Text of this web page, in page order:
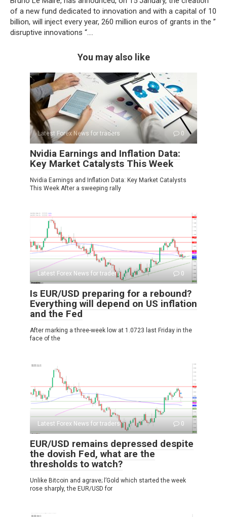
of a new fund dedicated to innovation and with a capital of 10
billion, will inject every year, 260 million euros of grants in the ”
disruptive innovations “….
You may also like
Latest Forex News for traders 0
Nvidia Earnings and Inflation Data:
Key Market Catalysts This Week
Nvidia Earnings and Inflation Data: Key Market Catalysts
This Week After a sweeping rally
Latest Forex News for traders 0
Is EUR/USD preparing for a rebound?
Everything will depend on US inflation
and the Fed
After marking a three-week low at 1.0723 last Friday in the
face of the
Latest Forex News for traders 0
EUR/USD remains depressed despite
the dovish Fed, what are the
thresholds to watch?
Unlike Bitcoin and agrave; l’Gold which started the week
rose sharply, the EUR/USD for